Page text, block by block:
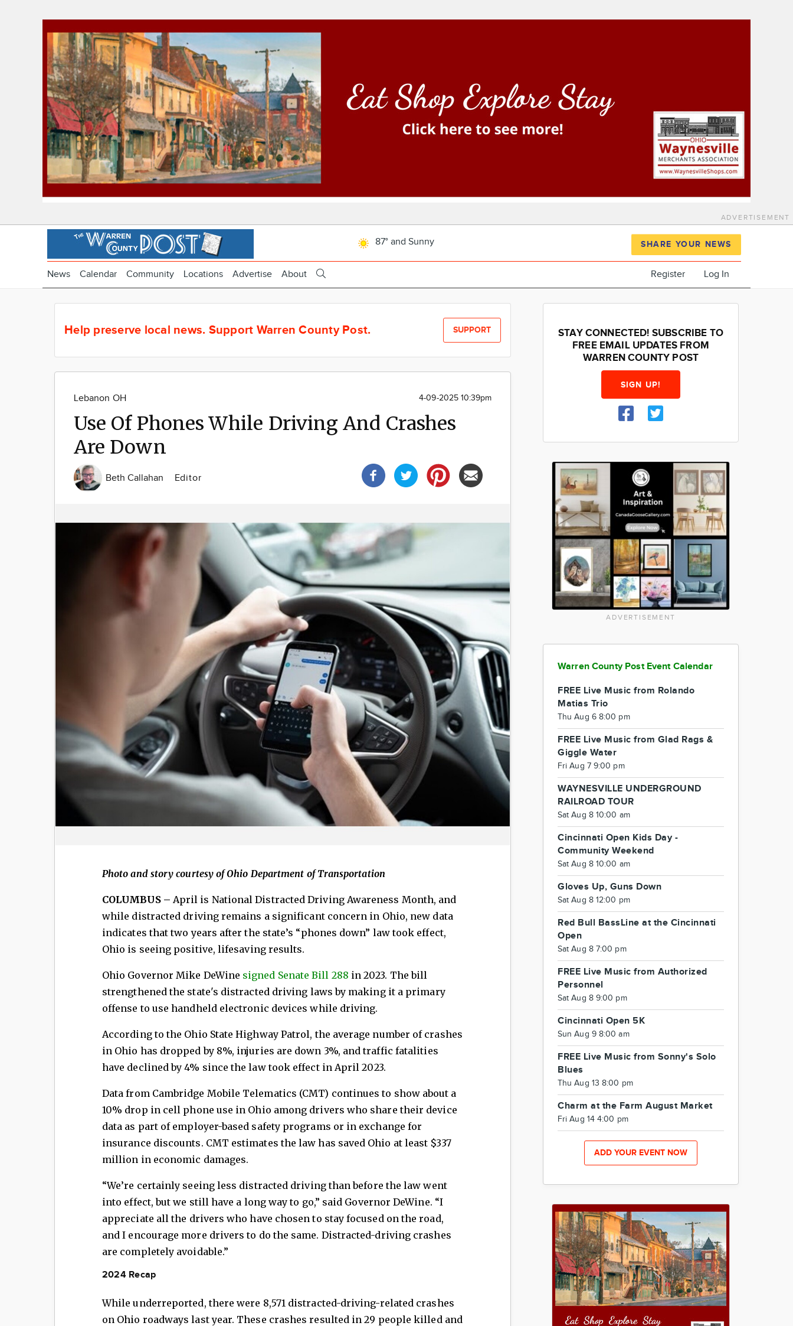
ADVERTISEMENT
87° and Sunny SHARE YOUR NEWS
News Calendar Community Locations Advertise About Register Log In
Help preserve local news. Support Warren County Post. SUPPORT
Lebanon OH 4-09-2025 10:39pm
Use Of Phones While Driving And Crashes
Are Down
Beth Callahan Editor
Photo and story courtesy of Ohio Department of Transportation
COLUMBUS – April is National Distracted Driving Awareness Month, and
while distracted driving remains a significant concern in Ohio, new data
indicates that two years after the state’s “phones down” law took effect,
Ohio is seeing positive, lifesaving results.
Ohio Governor Mike DeWine signed Senate Bill 288 in 2023. The bill
strengthened the state's distracted driving laws by making it a primary
offense to use handheld electronic devices while driving.
According to the Ohio State Highway Patrol, the average number of crashes
in Ohio has dropped by 8%, injuries are down 3%, and traffic fatalities
have declined by 4% since the law took effect in April 2023.
Data from Cambridge Mobile Telematics (CMT) continues to show about a
10% drop in cell phone use in Ohio among drivers who share their device
data as part of employer-based safety programs or in exchange for
insurance discounts. CMT estimates the law has saved Ohio at least $337
million in economic damages.
“We’re certainly seeing less distracted driving than before the law went
into effect, but we still have a long way to go,” said Governor DeWine. “I
appreciate all the drivers who have chosen to stay focused on the road,
and I encourage more drivers to do the same. Distracted-driving crashes
are completely avoidable.”
2024 Recap
While underreported, there were 8,571 distracted-driving-related crashes
on Ohio roadways last year. These crashes resulted in 29 people killed and
STAY CONNECTED! SUBSCRIBE TO
FREE EMAIL UPDATES FROM
WARREN COUNTY POST
SIGN UP!
ADVERTISEMENT
Warren County Post Event Calendar
FREE Live Music from Rolando
Matias Trio
Thu Aug 6 8:00 pm
FREE Live Music from Glad Rags &
Giggle Water
Fri Aug 7 9:00 pm
WAYNESVILLE UNDERGROUND
RAILROAD TOUR
Sat Aug 8 10:00 am
Cincinnati Open Kids Day -
Community Weekend
Sat Aug 8 10:00 am
Gloves Up, Guns Down
Sat Aug 8 12:00 pm
Red Bull BassLine at the Cincinnati
Open
Sat Aug 8 7:00 pm
FREE Live Music from Authorized
Personnel
Sat Aug 8 9:00 pm
Cincinnati Open 5K
Sun Aug 9 8:00 am
FREE Live Music from Sonny's Solo
Blues
Thu Aug 13 8:00 pm
Charm at the Farm August Market
Fri Aug 14 4:00 pm
ADD YOUR EVENT NOW